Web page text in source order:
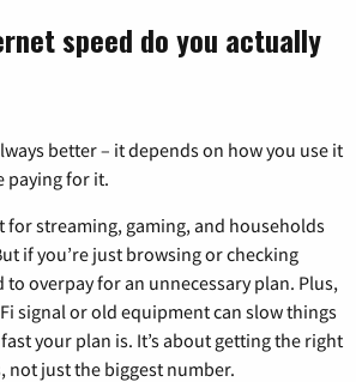
speed do you actually
better – it depends on how you use it
paying for it.
for streaming, gaming, and households
if you’re just browsing or checking
to overpay for an unnecessary plan. Plus,
signal or old equipment can slow things
your plan is. It’s about getting the right
not just the biggest number.